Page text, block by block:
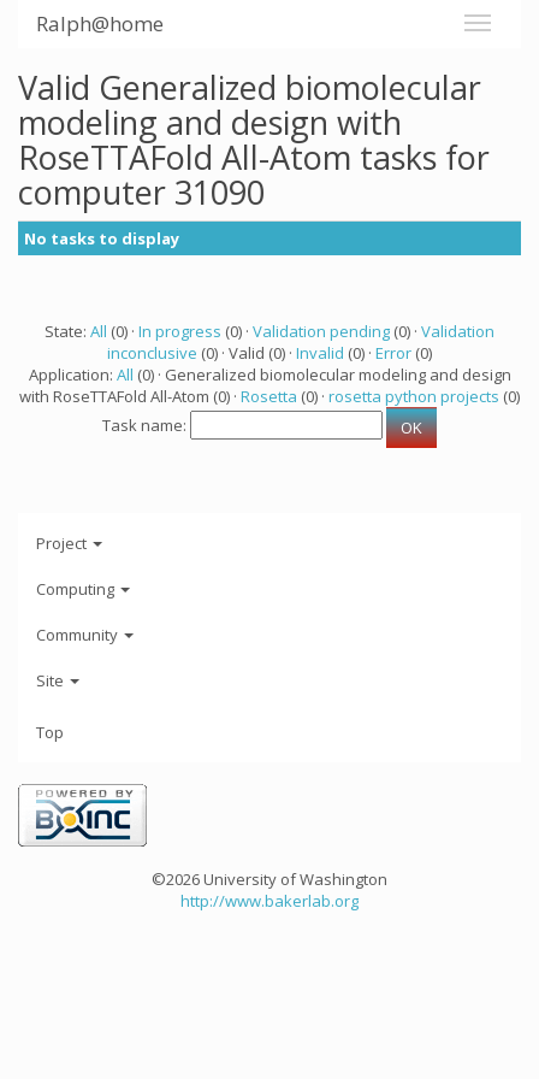
Ralph@home
Valid Generalized biomolecular
modeling and design with
RoseTTAFold All-Atom tasks for
computer 31090
No tasks to display
State: All (0) · In progress (0) · Validation pending (0) · Validation
inconclusive (0) · Valid (0) · Invalid (0) · Error (0)
Application: All (0) · Generalized biomolecular modeling and design
with RoseTTAFold All-Atom (0) · Rosetta (0) · rosetta python projects (0)
Task name:
Project
Computing
Community
Site
Top
©2026 University of Washington
http://www.bakerlab.org